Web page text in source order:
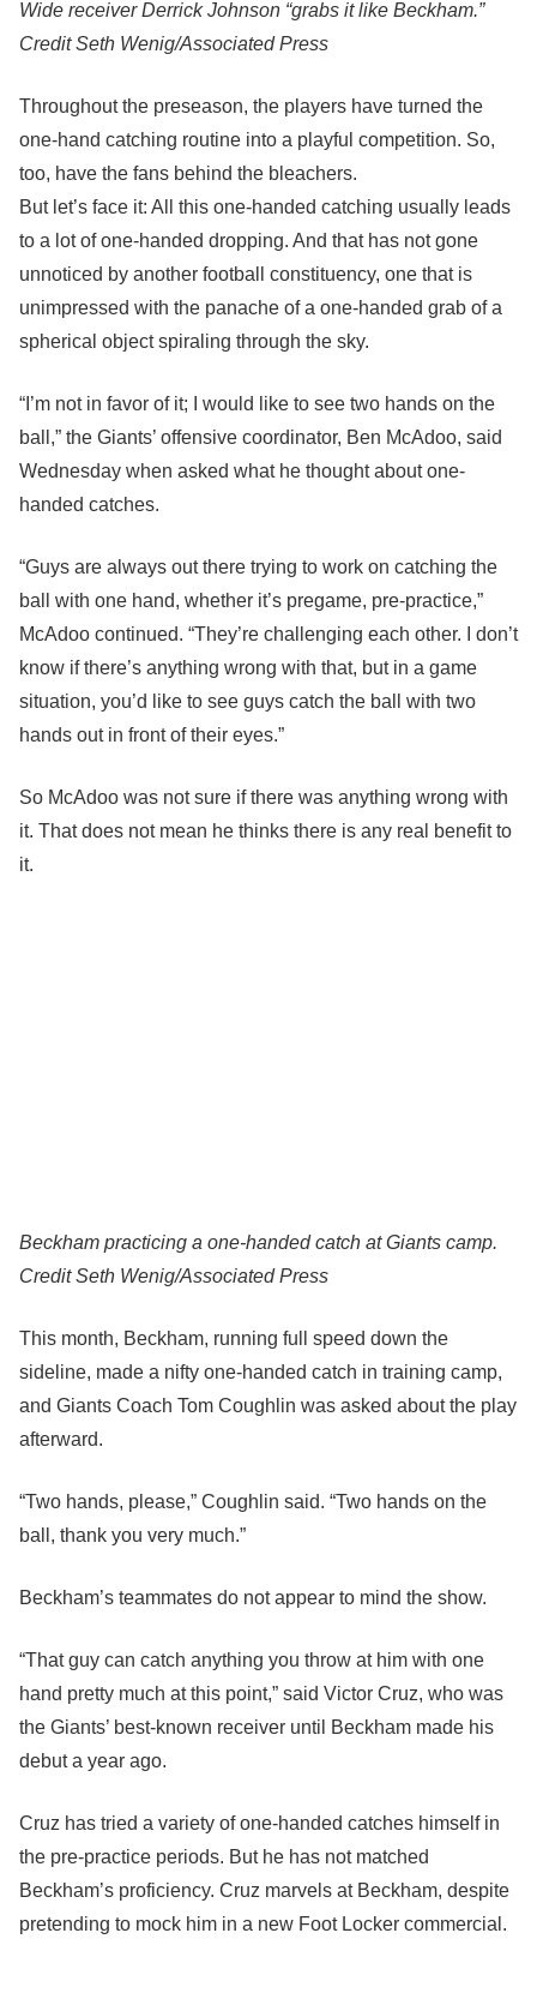
Wide receiver Derrick Johnson “grabs it like Beckham.”
CreditSeth Wenig/Associated Press
Throughout the preseason, the players have turned the
one-hand catching routine into a playful competition. So,
too, have the fans behind the bleachers.
But let’s face it: All this one-handed catching usually leads
to a lot of one-handed dropping. And that has not gone
unnoticed by another football constituency, one that is
unimpressed with the panache of a one-handed grab of a
spherical object spiraling through the sky.
“I’m not in favor of it; I would like to see two hands on the
ball,” the Giants’ offensive coordinator, Ben McAdoo, said
Wednesday when asked what he thought about one-
handed catches.
“Guys are always out there trying to work on catching the
ball with one hand, whether it’s pregame, pre-practice,”
McAdoo continued. “They’re challenging each other. I don’t
know if there’s anything wrong with that, but in a game
situation, you’d like to see guys catch the ball with two
hands out in front of their eyes.”
So McAdoo was not sure if there was anything wrong with
it. That does not mean he thinks there is any real benefit to
it.
Beckham practicing a one-handed catch at Giants camp.
CreditSeth Wenig/Associated Press
This month, Beckham, running full speed down the
sideline, made a nifty one-handed catch in training camp,
and Giants Coach Tom Coughlin was asked about the play
afterward.
“Two hands, please,” Coughlin said. “Two hands on the
ball, thank you very much.”
Beckham’s teammates do not appear to mind the show.
“That guy can catch anything you throw at him with one
hand pretty much at this point,” said Victor Cruz, who was
the Giants’ best-known receiver until Beckham made his
debut a year ago.
Cruz has tried a variety of one-handed catches himself in
the pre-practice periods. But he has not matched
Beckham’s proficiency. Cruz marvels at Beckham, despite
pretending to mock him in a new Foot Locker commercial.